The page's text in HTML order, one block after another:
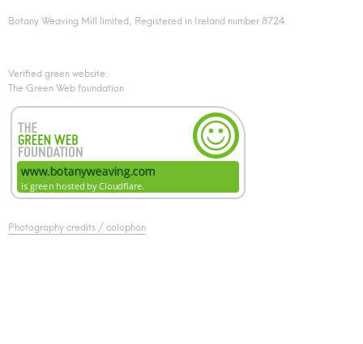
Botany Weaving Mill limited, Registered in Ireland number 8724.
Verified green website:
The Green Web foundation
Photography credits / colophon